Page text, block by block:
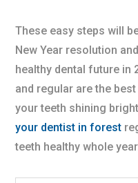
These easy steps will
New Year resolution
healthy dental future in
and regular are the
your teeth shining
your dentist in forest
teeth healthy whole